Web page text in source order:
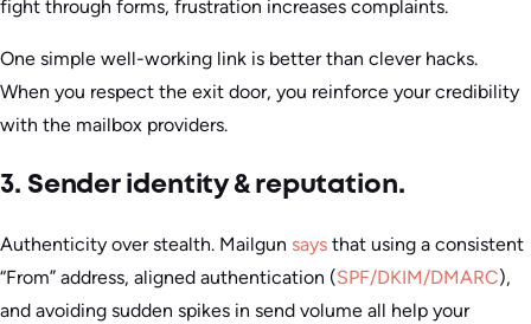
fight through forms, frustration increases complaints.
One simple well-working link is better than clever hacks.
When you respect the exit door, you reinforce your credibility
with the mailbox providers.
3. Sender identity & reputation.
Authenticity over stealth. Mailgun says that using a consistent
“From” address, aligned authentication (SPF/DKIM/DMARC),
and avoiding sudden spikes in send volume all help your